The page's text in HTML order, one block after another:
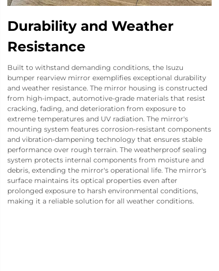
Durability and Weather
Resistance
Built to withstand demanding conditions, the Isuzu
bumper rearview mirror exemplifies exceptional durability
and weather resistance. The mirror housing is constructed
from high-impact, automotive-grade materials that resist
cracking, fading, and deterioration from exposure to
extreme temperatures and UV radiation. The mirror's
mounting system features corrosion-resistant components
and vibration-dampening technology that ensures stable
performance over rough terrain. The weatherproof sealing
system protects internal components from moisture and
debris, extending the mirror's operational life. The mirror's
surface maintains its optical properties even after
prolonged exposure to harsh environmental conditions,
making it a reliable solution for all weather conditions.